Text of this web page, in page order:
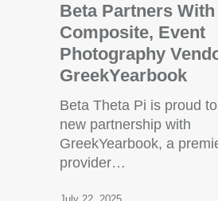
Beta Partners With
Composite, Event
Photography
GreekYearbook
Beta Theta Pi is proud
new partnership with
GreekYearbook, a
provider…